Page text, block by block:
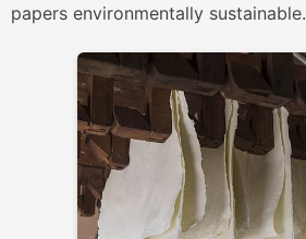
papers environmentally sustainable.